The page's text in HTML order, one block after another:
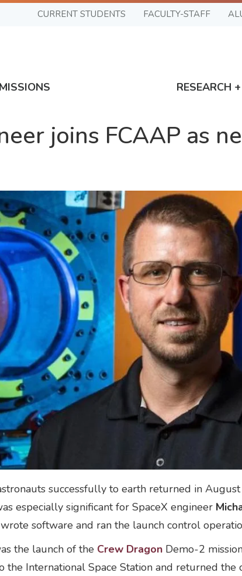
CURRENT STUDENTS FACULTY-STAFF
RESEARCH
joins FCAAP as
successfully to earth returned in
especially significant for SpaceX engineer
software and ran the launch control
the launch of the Crew Dragon Demo-2
the International Space Station and returned the